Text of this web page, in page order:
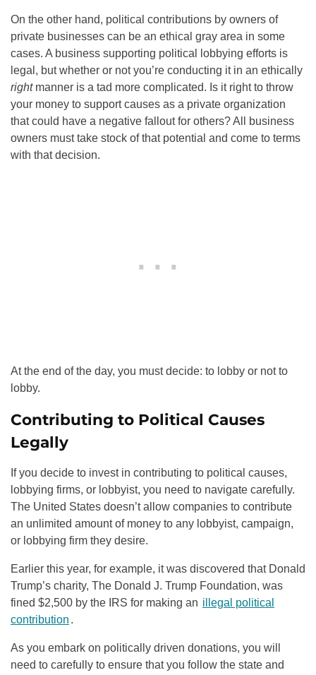
On the other hand, political contributions by owners of
private businesses can be an ethical gray area in some
cases. A business supporting political lobbying efforts is
legal, but whether or not you’re conducting it in an ethically
right manner is a tad more complicated. Is it right to throw
your money to support causes as a private organization
that could have a negative fallout for others? All business
owners must take stock of that potential and come to terms
with that decision.
At the end of the day, you must decide: to lobby or not to
lobby.
Contributing to Political Causes
Legally
If you decide to invest in contributing to political causes,
lobbying firms, or lobbyist, you need to navigate carefully.
The United States doesn’t allow companies to contribute
an unlimited amount of money to any lobbyist, campaign,
or lobbying firm they desire.
Earlier this year, for example, it was discovered that Donald
Trump’s charity, The Donald J. Trump Foundation, was
fined $2,500 by the IRS for making an illegal political
contribution .
As you embark on politically driven donations, you will
need to carefully to ensure that you follow the state and